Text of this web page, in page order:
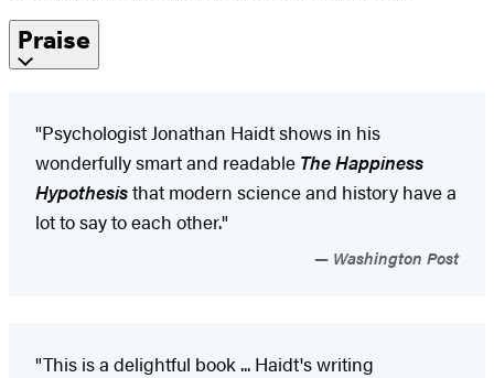
Praise
"Psychologist Jonathan Haidt shows in his
wonderfully smart and readable The Happiness
Hypothesisthat modern science and history have a
lot to say to each other."
Washington Post
"This is a delightful book ... Haidt's writing